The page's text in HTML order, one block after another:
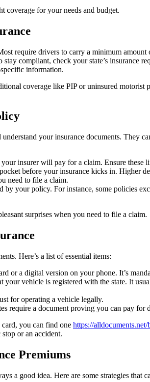
coverage for your needs and budget.
require drivers to carry a minimum
compliant, check your state’s insurance
information.
coverage like PIP or uninsured motorist
your insurance documents. They
insurer will pay for a claim. Ensure these
before your insurance kicks in. Higher
need to file a claim.
by your policy. For instance, some policies
surprises when you need to file a claim.
Here’s a list of essential items:
or a digital version on your phone. It’s
your vehicle is registered with the state. It
for operating a vehicle legally.
require a document proving you can pay for
you can find one https://
or an accident.
Premiums
a good idea. Here are some strategies that